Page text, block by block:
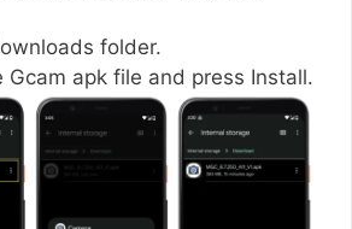
folder.
Gcam apk file and press Install.